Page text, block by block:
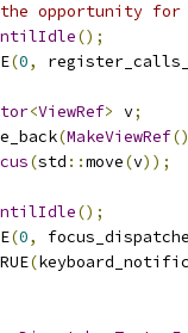
opportunity
();
(0, register_calls_
<ViewRef> v;
(MakeViewRef
(std ::move(v));
();
(0,
(